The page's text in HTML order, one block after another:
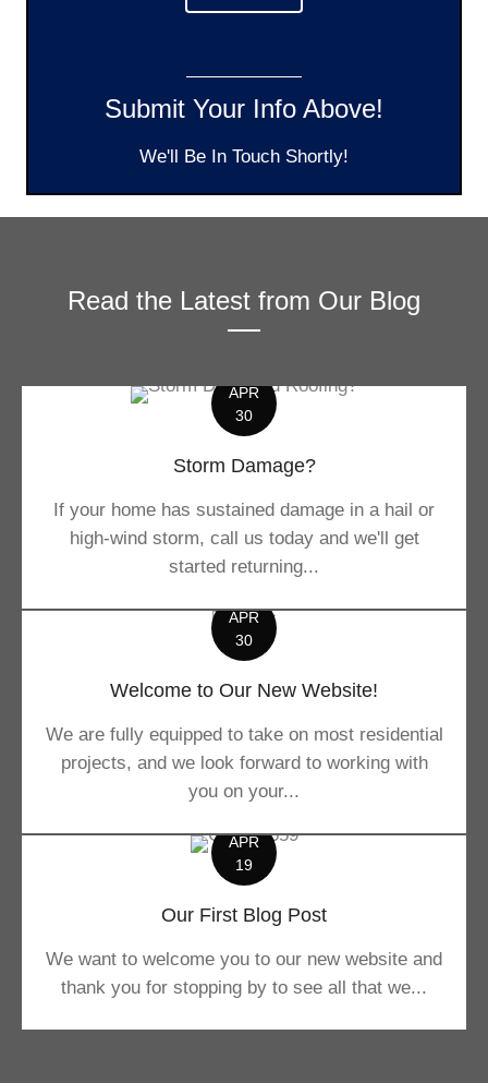
Submit Your Info Above!
We'll Be In Touch Shortly!
Read the Latest from Our Blog
APR
30
Storm Damage?
If your home has sustained damage in a hail or
high-wind storm, call us today and we'll get
started returning...
APR
30
Welcome to Our New Website!
We are fully equipped to take on most residential
projects, and we look forward to working with
you on your...
APR
19
Our First Blog Post
We want to welcome you to our new website and
thank you for stopping by to see all that we...